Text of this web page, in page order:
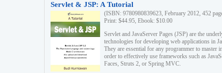
Servlet & JSP: A Tutorial
(ISBN: 9780980839623, February 2012, 452
Print: $44.95, Ebook: $10.00
Servlet and JavaServer Pages (JSP) are the
technologies for developing web applications in
They are essential for any programmer to master
order to effectively use frameworks such as
Faces, Struts 2, or Spring MVC.